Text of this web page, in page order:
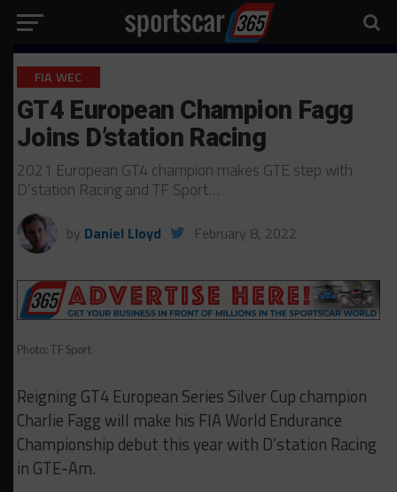
FIA WEC
GT4 European Champion Fagg
Joins D’station Racing
2021 European GT4 champion makes GTE step with
D’station Racing and TF Sport…
by Daniel Lloyd February 8, 2022
Photo: TF Sport
Reigning GT4 European Series Silver Cup champion
Charlie Fagg will make his FIA World Endurance
Championship debut this year with D’station Racing
in GTE-Am.